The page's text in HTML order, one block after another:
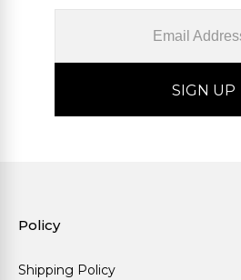
Policy
Shipping Policy